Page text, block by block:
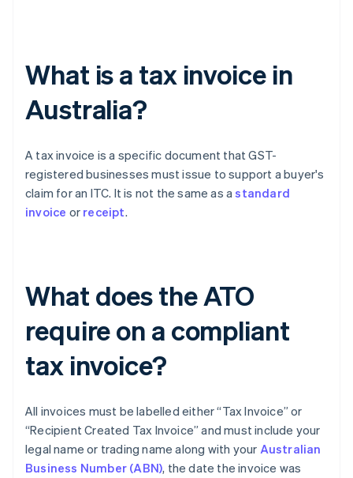
What is a tax invoice in
Australia?
A tax invoice is a specific document that GST-
registered businesses must issue to support a buyer's
claim for an ITC. It is not the same as astandard
invoice or receipt.
What does the ATO
require on a compliant
tax invoice?
All invoices must be labelled either “Tax Invoice” or
“Recipient Created Tax Invoice” and must include your
legal name or trading name along with your Australian
Business Number (ABN), the date the invoice was